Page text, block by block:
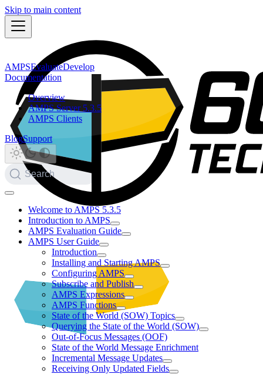
Skip to main content
AMPSEvaluateDevelop
Documentation
Overview
AMPS Server 5.3.5
AMPS Clients
BlogSupport
Search
Welcome to AMPS 5.3.5
Introduction to AMPS
AMPS Evaluation Guide
AMPS User Guide
Introduction
Installing and Starting AMPS
Configuring AMPS
Subscribe and Publish
AMPS Expressions
AMPS Functions
State of the World (SOW) Topics
Querying the State of the World (SOW)
Out-of-Focus Messages (OOF)
State of the World Message Enrichment
Incremental Message Updates
Receiving Only Updated Fields